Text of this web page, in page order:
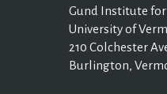
Gund Institute for
University of
210 Colchester
Burlington,